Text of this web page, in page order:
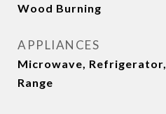
Wood Burning
APPLIANCES
Microwave, Refrigerator,
Range